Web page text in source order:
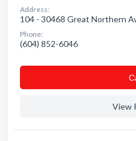
Address:
104 - 30468 Great Northern
Phone:
(604) 852-6046
View